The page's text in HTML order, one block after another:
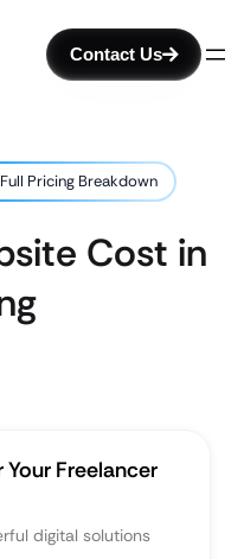
Contact Us
Pricing Breakdown
Cost in
Freelancer
digital solutions